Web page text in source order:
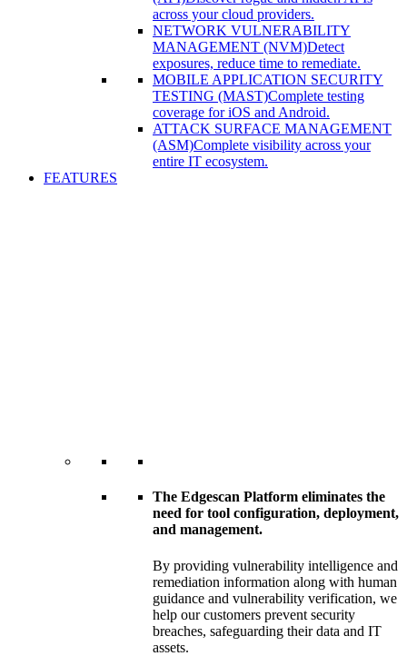
across your cloud providers.
NETWORK VULNERABILITY
MANAGEMENT (NVM)Detect
exposures, reduce time to remediate.
MOBILE APPLICATION SECURITY
TESTING (MAST)Complete testing
coverage for iOS and Android.
ATTACK SURFACE MANAGEMENT
(ASM)Complete visibility across your
entire IT ecosystem.
FEATURES
The Edgescan Platform eliminates the
need for tool configuration, deployment,
and management.
By providing vulnerability intelligence and
remediation information along with human
guidance and vulnerability verification, we
help our customers prevent security
breaches, safeguarding their data and IT
assets.